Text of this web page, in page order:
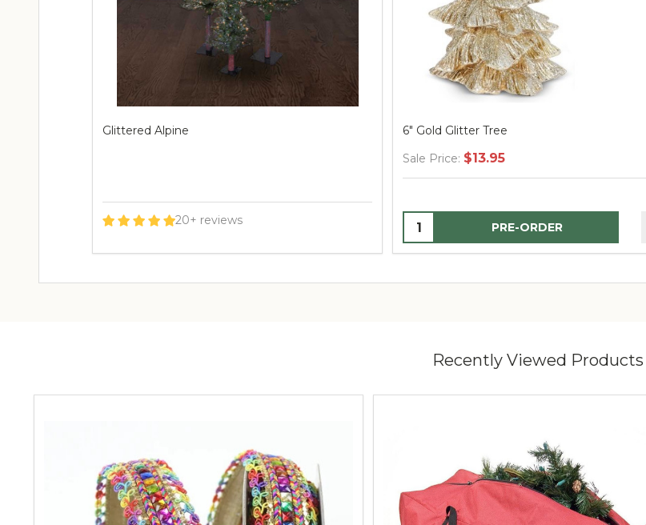
Glittered Alpine
20+ reviews
6" Gold Glitter Tree
Sale Price: $13.95
Quantity: PRE-ORDER
Recently Viewed Products